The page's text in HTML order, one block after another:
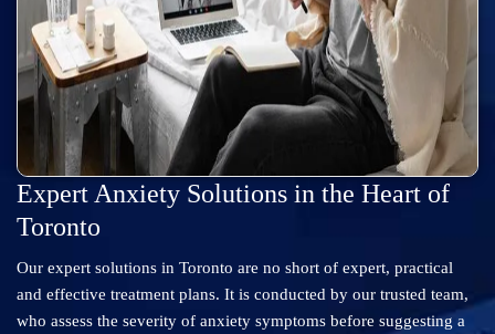
Expert Anxiety Solutions in the Heart of
Toronto
Our expert solutions in Toronto are no short of expert, practical
and effective treatment plans. It is conducted by our trusted team,
who assess the severity of anxiety symptoms before suggesting a